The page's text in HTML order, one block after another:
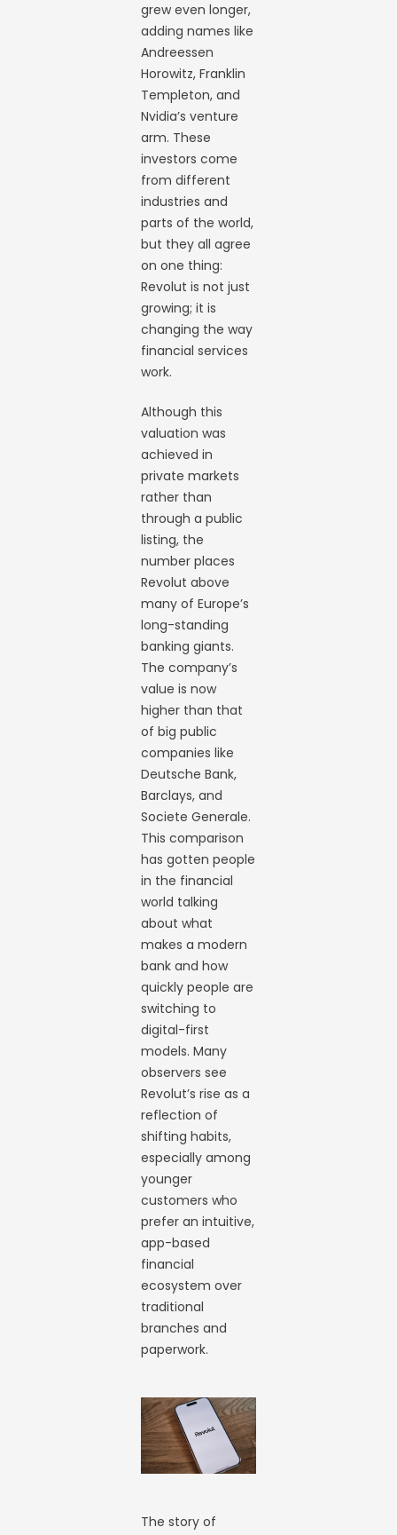
grew even longer,
adding names like
Andreessen
Horowitz, Franklin
Templeton, and
Nvidia’s venture
arm. These
investors come
from different
industries and
parts of the world,
but they all agree
on one thing:
Revolut is not just
growing; it is
changing the way
financial services
work.
Although this
valuation was
achieved in
private markets
rather than
through a public
listing, the
number places
Revolut above
many of Europe’s
long-standing
banking giants.
The company’s
value is now
higher than that
of big public
companies like
Deutsche Bank,
Barclays, and
Societe Generale.
This comparison
has gotten people
in the financial
world talking
about what
makes a modern
bank and how
quickly people are
switching to
digital-first
models. Many
observers see
Revolut’s rise as a
reflection of
shifting habits,
especially among
younger
customers who
prefer an intuitive,
app-based
financial
ecosystem over
traditional
branches and
paperwork.
The story of